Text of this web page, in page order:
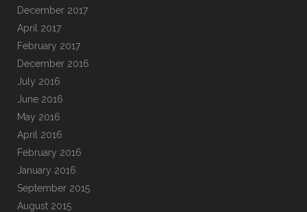
December 2017
April 2017
February 2017
December 2016
July 2016
June 2016
May 2016
April 2016
February 2016
January 2016
September 2015
August 2015